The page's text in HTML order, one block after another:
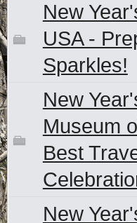
New
USA -
Sparkles!
New
Museum
Best
New